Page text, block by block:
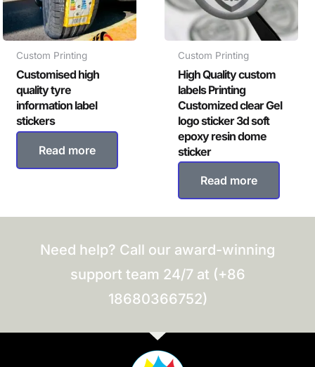
Custom Printing
Customised high
quality tyre
information label
stickers
Read more
Custom Printing
High Quality custom
labels Printing
Customized clear Gel
logo sticker 3d soft
epoxy resin dome
sticker
Read more
Need help? Call our award-winning
support team 24/7 at (+86
18680366752)